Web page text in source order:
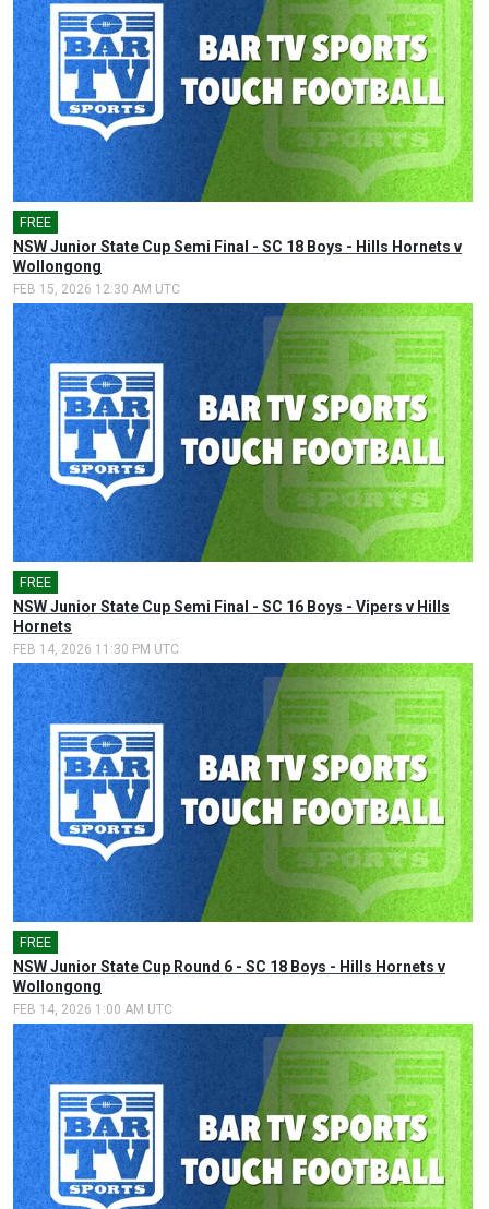
FREE
NSW Junior State Cup Semi Final - SC 18 Boys - Hills Hornets v
Wollongong
FEB 15, 2026 12:30 AM UTC
FREE
NSW Junior State Cup Semi Final - SC 16 Boys - Vipers v Hills
Hornets
FEB 14, 2026 11:30 PM UTC
FREE
NSW Junior State Cup Round 6 - SC 18 Boys - Hills Hornets v
Wollongong
FEB 14, 2026 1:00 AM UTC